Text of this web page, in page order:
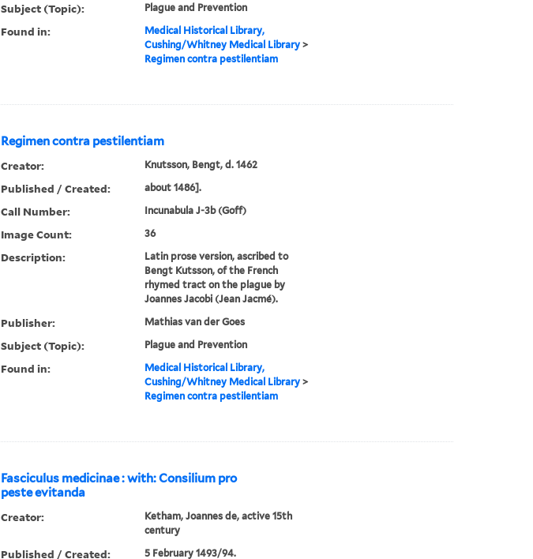
Subject (Topic): Plague and Prevention
Found in:
Medical Historical Library,
Cushing/Whitney Medical Library>
Regimen contra pestilentiam
Regimen contra pestilentiam
Creator: Knutsson, Bengt, d. 1462
Published / Created: about 1486].
Call Number: Incunabula J-3b (Goff)
Image Count: 36
Description:
Latin prose version, ascribed to
Bengt Kutsson, of the French
rhymed tract on the plague by
Joannes Jacobi (Jean Jacmé).
Publisher: Mathias van der Goes
Subject (Topic): Plague and Prevention
Found in:
Medical Historical Library,
Cushing/Whitney Medical Library>
Regimen contra pestilentiam
Fasciculus medicinae : with: Consilium pro
peste evitanda
Creator:
Ketham, Joannes de, active 15th
century
Published / Created: 5 February 1493/94.